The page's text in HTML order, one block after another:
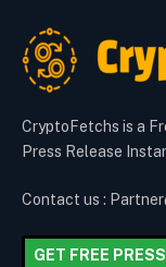
CryptoFetchs is a
Press Release
Contact us :
GET FREE